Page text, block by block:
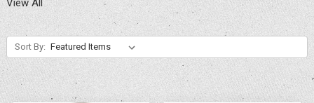
View All
Sort By: